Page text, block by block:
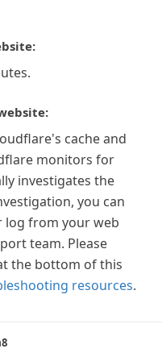
cache and
monitors for
investigates the
you can
from your web
team. Please
the bottom of this
resources.